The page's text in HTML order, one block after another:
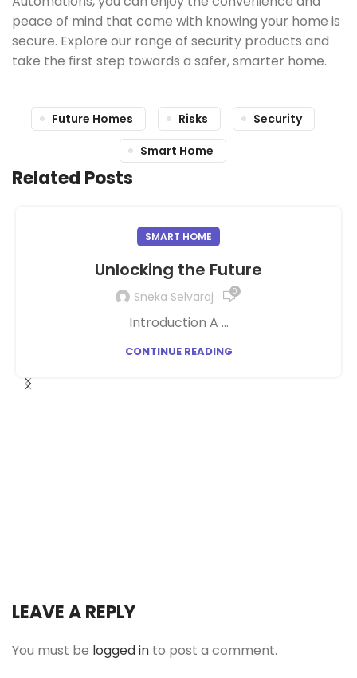
peace of mind that come with knowing your home is
secure. Explore our range of security products and
take the first step towards a safer, smarter home.
Future Homes Risks
Security
Smart Home
Related Posts
SMART HOME
Unlocking the Future
Sneka Selvaraj 0
Introduction A ...
CONTINUE READING
LEAVE A REPLY
You must be logged in to post a comment.